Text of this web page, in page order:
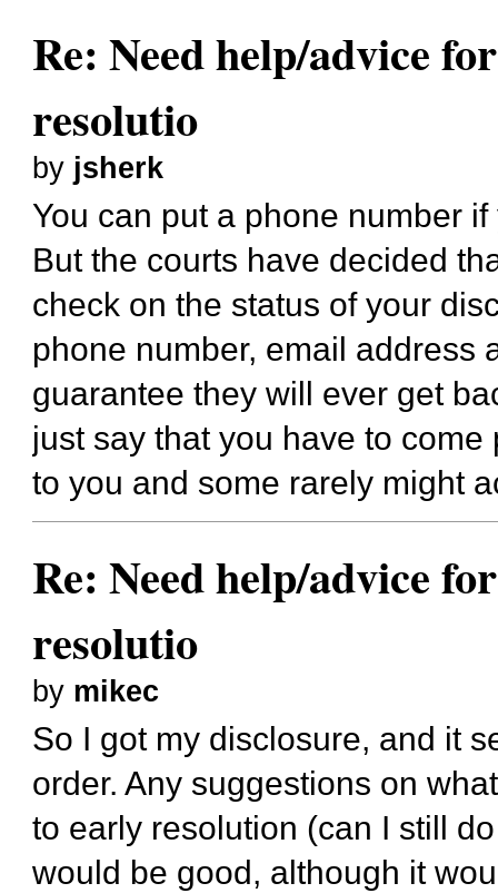
Re: Need help/advice
resolutio
by jsherk
You can put a phone number
But the courts have decided
check on the status of your
phone number, email address
guarantee they will ever get
just say that you have to
to you and some rarely might
Re: Need help/advice
resolutio
by mikec
So I got my disclosure, and it
order. Any suggestions on
to early resolution (can I still
would be good, although it